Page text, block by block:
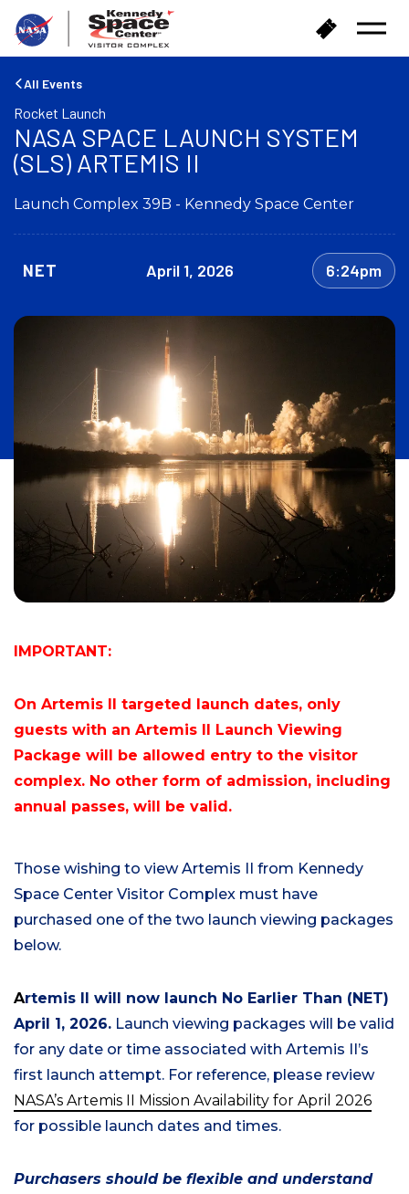
c
o
m
s
Open
All Events
Rocket Launch
NASA SPACE LAUNCH SYSTEM
(SLS) ARTEMIS II
Launch Complex 39B - Kennedy Space Center
NET April 1, 2026 6:24pm
IMPORTANT:
On Artemis II targeted launch dates, only
guests with an Artemis II Launch Viewing
Package will be allowed entry to the visitor
complex. No other form of admission, including
annual passes, will be valid.
Those wishing to view Artemis II from Kennedy
Space Center Visitor Complex must have
purchased one of the two launch viewing packages
below.
Artemis II will now launch No Earlier Than (NET)
April 1, 2026. Launch viewing packages will be valid
for any date or time associated with Artemis II’s
first launch attempt. For reference, please review
NASA’s Artemis II Mission Availability for April 2026
for possible launch dates and times.
Purchasers should be flexible and understand